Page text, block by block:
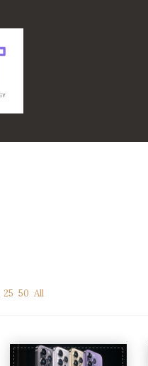
25 50 All